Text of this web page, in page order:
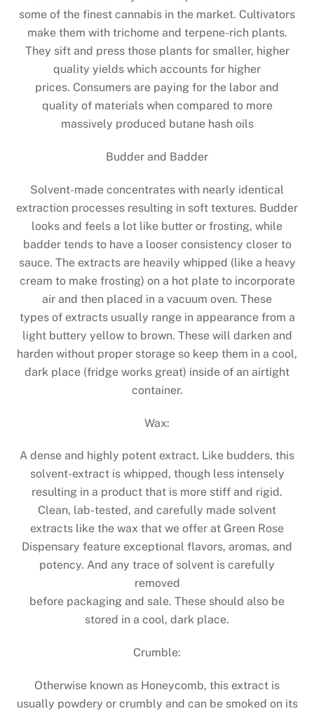
some of the finest cannabis in the market. Cultivators
make them with trichome and terpene-rich plants.
They sift and press those plants for smaller, higher
quality yields which accounts for higher
prices. Consumers are paying for the labor and
quality of materials when compared to more
massively produced butane hash oils
Budder and Badder
Solvent-made concentrates with nearly identical
extraction processes resulting in soft textures. Budder
looks and feels a lot like butter or frosting, while
badder tends to have a looser consistency closer to
sauce. The extracts are heavily whipped (like a heavy
cream to make frosting) on a hot plate to incorporate
air and then placed in a vacuum oven. These
types of extracts usually range in appearance from a
light buttery yellow to brown. These will darken and
harden without proper storage so keep them in a cool,
dark place (fridge works great) inside of an airtight
container.
Wax:
A dense and highly potent extract. Like budders, this
solvent-extract is whipped, though less intensely
resulting in a product that is more stiff and rigid.
Clean, lab-tested, and carefully made solvent
extracts like the wax that we offer at Green Rose
Dispensary feature exceptional flavors, aromas, and
potency. And any trace of solvent is carefully
removed
before packaging and sale. These should also be
stored in a cool, dark place.
Crumble:
Otherwise known as Honeycomb, this extract is
usually powdery or crumbly and can be smoked on its